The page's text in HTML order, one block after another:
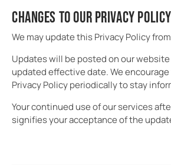
CHANGES TO OUR PRIVACY POLICY
We may update this Privacy Policy
Updates will be posted on our
updated effective date. We
Privacy Policy periodically to stay
Your continued use of our services
signifies your acceptance of the